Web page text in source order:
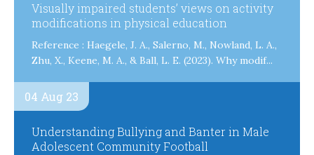
Visually impaired students’ views on activity
modifications in physical education
Reference : Haegele, J. A., Salerno, M., Nowland, L. A.,
Zhu, X., Keene, M. A., & Ball, L. E. (2023). Why modif...
04 Aug 23
Understanding Bullying and Banter in Male
Adolescent Community Football